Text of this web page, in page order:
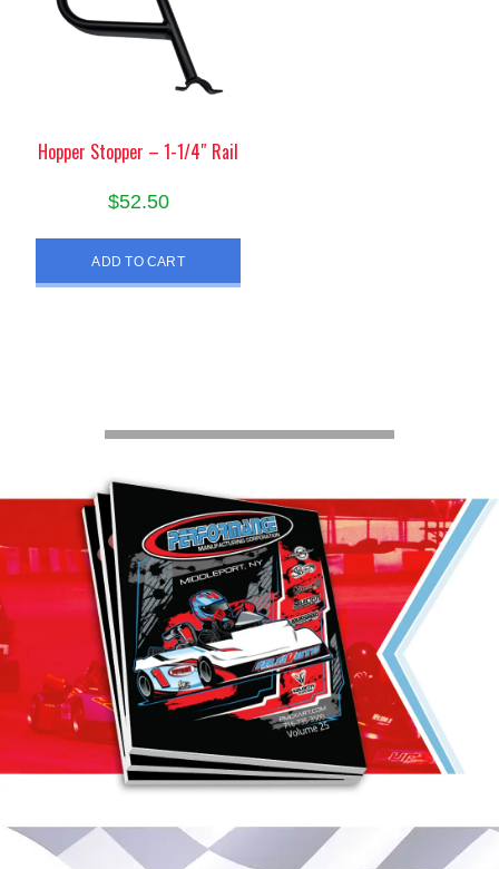
Hopper Stopper – 1-1/4″ Rail
$52.50
ADD TO CART